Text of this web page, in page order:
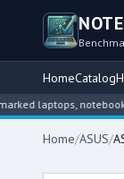
HomeCatalog
notebook
Home/ASUS/